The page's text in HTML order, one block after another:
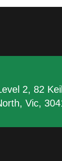
2, 82
Vic,